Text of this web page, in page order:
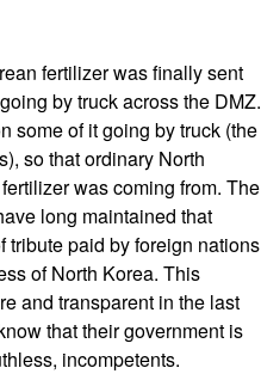
fertilizer was finally sent
by truck across the DMZ.
some of it going by truck (the
so that ordinary North
was coming from. The
long maintained that
tribute paid by foreign nations
of North Korea. This
and transparent in the last
that their government is
incompetents.